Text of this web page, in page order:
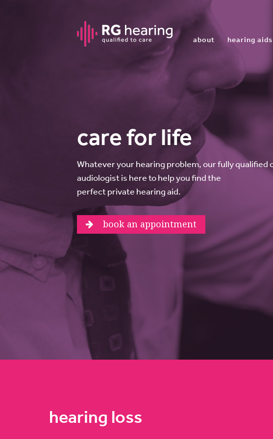
about hearing aids
care for life
Whatever your hearing problem, our fully qualified
audiologist is here to help you find the
perfect private hearing aid.
book an appointment
hearing loss